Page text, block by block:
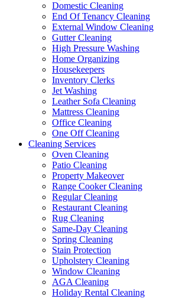
Domestic Cleaning
End Of Tenancy Cleaning
External Window Cleaning
Gutter Cleaning
High Pressure Washing
Home Organizing
Housekeepers
Inventory Clerks
Jet Washing
Leather Sofa Cleaning
Mattress Cleaning
Office Cleaning
One Off Cleaning
Cleaning Services
Oven Cleaning
Patio Cleaning
Property Makeover
Range Cooker Cleaning
Regular Cleaning
Restaurant Cleaning
Rug Cleaning
Same-Day Cleaning
Spring Cleaning
Stain Protection
Upholstery Cleaning
Window Cleaning
AGA Cleaning
Holiday Rental Cleaning